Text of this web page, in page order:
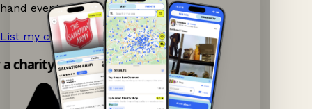
hand events nearby on Ganddee!
List my charity shop now! →
charity shop app!